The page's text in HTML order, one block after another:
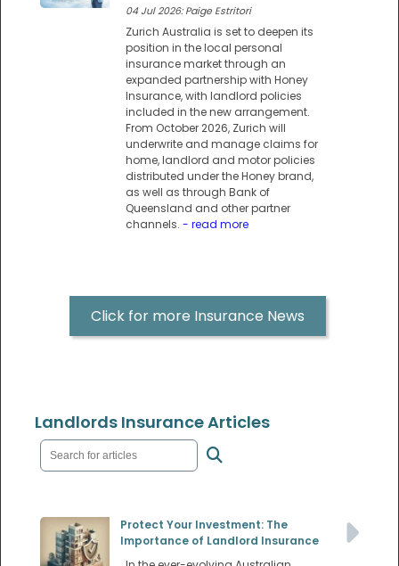
04 Jul 2026: Paige Estritori
Zurich Australia is set to deepen its
position in the local personal
insurance market through an
expanded partnership with Honey
Insurance, with landlord policies
included in the new arrangement.
From October 2026, Zurich will
underwrite and manage claims for
home, landlord and motor policies
distributed under the Honey brand,
as well as through Bank of
Queensland and other partner
channels. - read more
Click for more Insurance News
Landlords Insurance Articles
Protect Your Investment: The
Importance of Landlord Insurance